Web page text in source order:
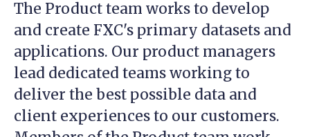
The Product team works to develop
and create FXC's primary datasets and
applications. Our product managers
lead dedicated teams working to
deliver the best possible data and
client experiences to our customers.